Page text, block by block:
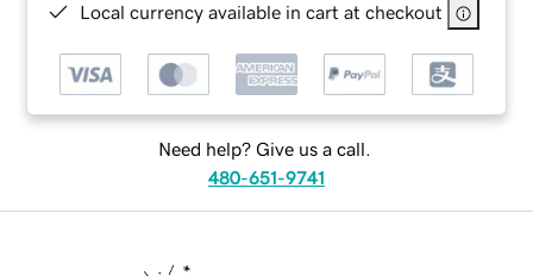
Local currency available in cart at checkout
Need help? Give us a call.
480-651-9741